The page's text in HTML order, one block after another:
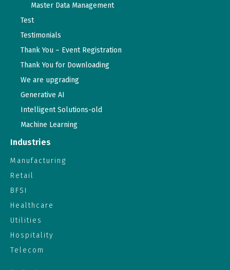
Master Data Management
Test
Testimonials
Thank You – Event Registration
Thank You for Downloading
We are upgrading
Generative AI
Intelligent Solutions-old
Machine Learning
Industries
Manufacturing
Retail
BFSI
Healthcare
Utilities
Hospitality
Telecom